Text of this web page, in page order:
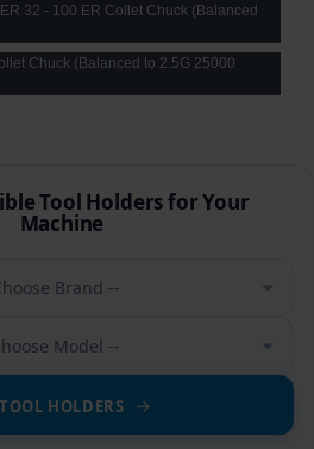
32 - 100 ER Collet Chuck (Balanced
Chuck (Balanced to 2.5G 25000
Tool Holders for Your
Machine
Brand --
Model --
HOLDERS